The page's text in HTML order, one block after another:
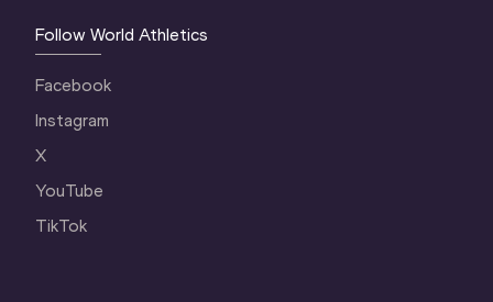
Follow World Athletics
Facebook
Instagram
X
YouTube
TikTok